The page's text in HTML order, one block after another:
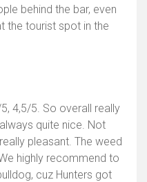
behind the bar, even
the tourist spot in the
4,5/5. So overall really
quite nice. Not
pleasant. The weed
highly recommend to
cuz Hunters got